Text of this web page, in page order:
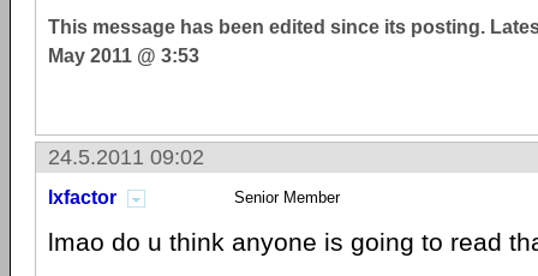
This message has been edited since its posting.
May 2011 @ 3:53
24.5.2011 09:02
lxfactor Senior Member
lmao do u think anyone is going to read